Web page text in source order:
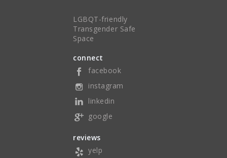
LGBQT-friendly
Transgender Safe
Space
connect
facebook
instagram
linkedin
google
reviews
yelp